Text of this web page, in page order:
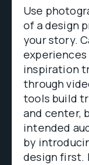
Use
of a design
your story.
experiences
inspiration
through
tools build
and center,
intended
by
design first.